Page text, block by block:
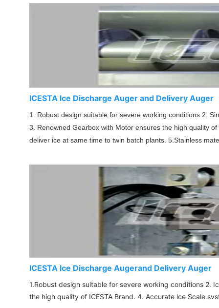
ICESTA lce Discharge Auger and Delivery Auger
1. Robust design suitable for severe working conditions 2.
3. Renowned Gearbox with Motor ensures the high quality
deliver ice at same time to twin batch plants. 5.Stainless
ICESTA lce Discharge Augerand Delivery Auger
1.Robust design suitable for severe working conditions 2.
the high quality of ICESTA Brand. 4. Accurate lce Scale